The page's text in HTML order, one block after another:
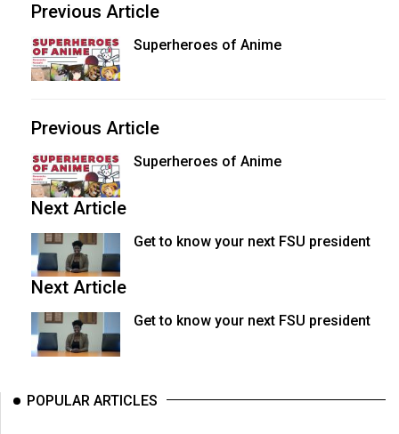
(2012/13)
Volume
44
Volume
43
(2010/11)
Volume
(2009/10)
41
(2008/09)
40
Previous Article
Superheroes of Anime
Previous Article
Superheroes of Anime
Next Article
Get to know your next FSU president
Next Article
Get to know your next FSU president
POPULAR ARTICLES